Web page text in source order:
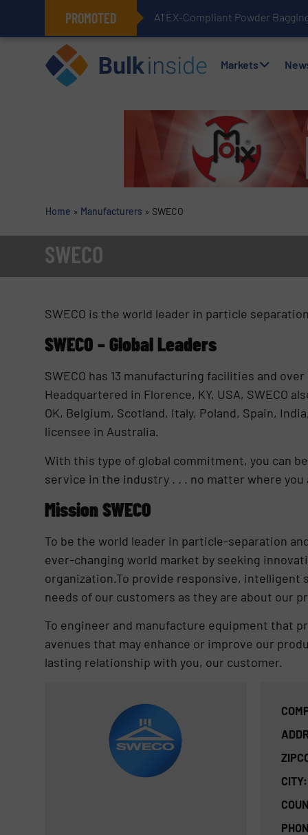
PROMOTED ATEX-Compliant Powder
Markets
Home » Manufacturers » SWECO
SWECO
SWECO is the world leader in particle
SWECO – Global Leaders
SWECO has 13 manufacturing facilities and
Headquartered in Florence, KY, USA, SWECO
OK, Belgium, Scotland, Italy, Poland, Spain,
licensee in Australia.
With this type of global commitment, you can
service in the industry . . . no matter where you
Mission SWECO
To be the world leader in particle-separation
ever-changing world market by seeking
organization.To provide responsive, intelligent
needs of our customers as they are about our
To engineer and manufacture equipment that
avenues that may enhance or improve our
lasting relationship with you, our customer.
CITY: